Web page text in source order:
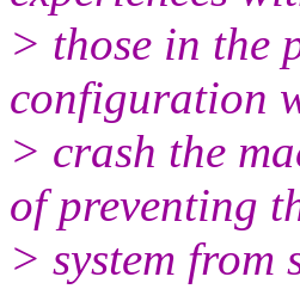
> those in the
configuration
> crash the
of preventing
> system